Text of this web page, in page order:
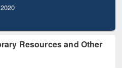
Resources and Other